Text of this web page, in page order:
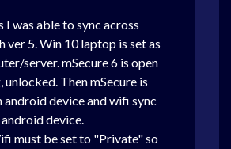
I was able to sync across
ver 5. Win 10 laptop is set as
server. mSecure 6 is open
unlocked. Then mSecure is
android device and wifi sync
device.
must be set to "Private" so